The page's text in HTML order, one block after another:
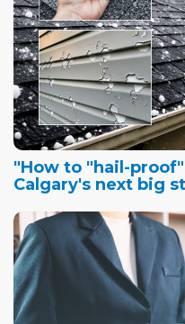
"How to "hail-
Calgary's next big